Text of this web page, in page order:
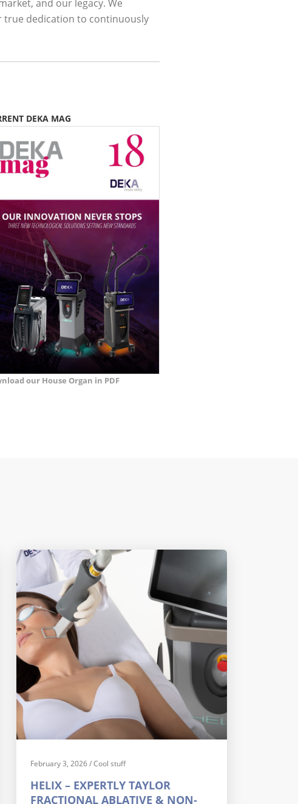
and our legacy. We
true dedication to continuously
DEKA MAG
our House Organ in PDF
February 3, 2026/Cool stuff
HELIX – EXPERTLY TAYLOR
FRACTIONAL ABLATIVE & NON-